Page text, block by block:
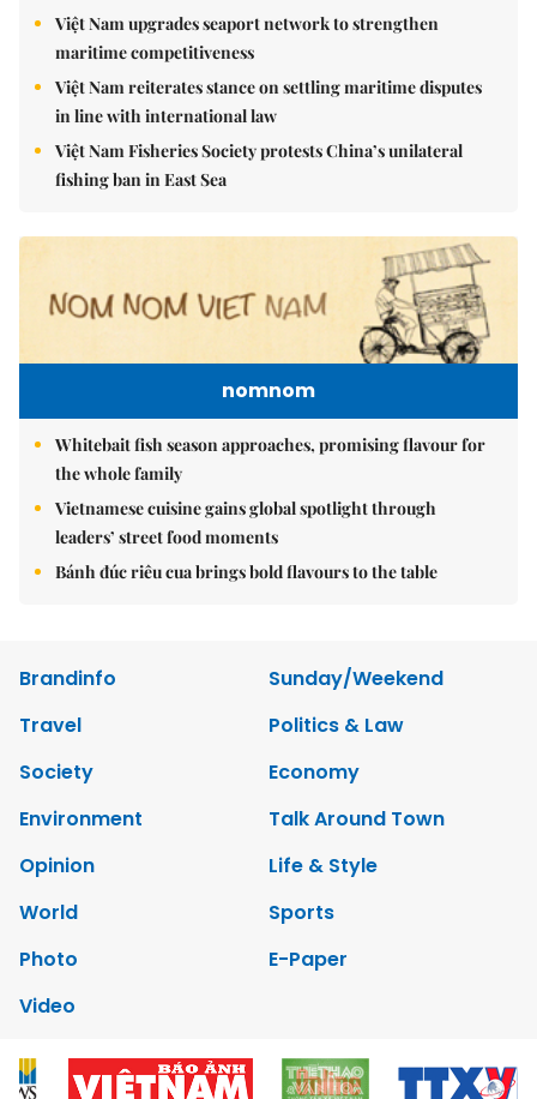
Việt Nam upgrades seaport network to strengthen
maritime competitiveness
Việt Nam reiterates stance on settling maritime disputes
in line with international law
Việt Nam Fisheries Society protests China’s unilateral
fishing ban in East Sea
nomnom
Whitebait fish season approaches, promising flavour for
the whole family
Vietnamese cuisine gains global spotlight through
leaders’ street food moments
Bánh đúc riêu cua brings bold flavours to the table
Brandinfo
Sunday/Weekend
Travel
Politics & Law
Society
Economy
Environment
Talk Around Town
Opinion
Life & Style
World
Sports
Photo
E-Paper
Video